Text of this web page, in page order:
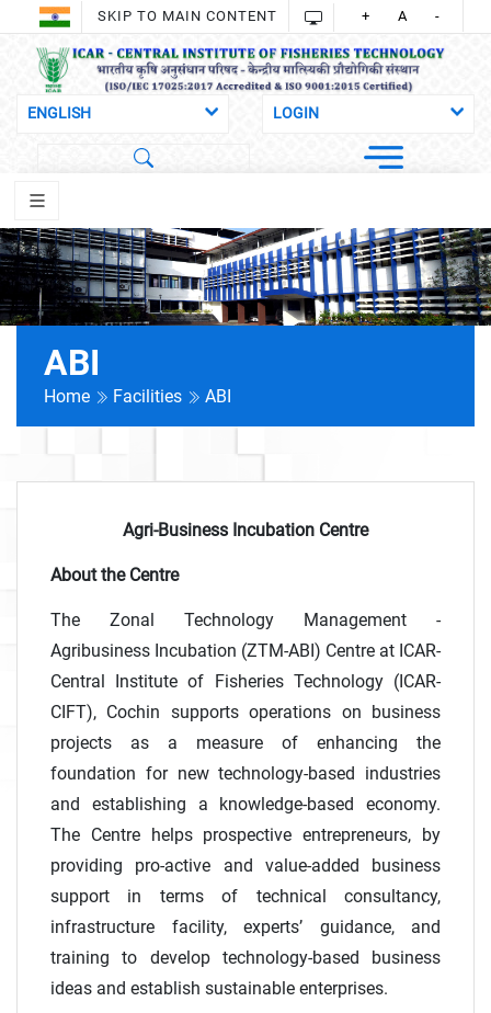
SKIP TO MAIN CONTENT + A -
ABI
Home Facilities ABI
Agri-Business Incubation Centre
About the Centre
The Zonal Technology Management -
Agribusiness Incubation (ZTM-ABI) Centre at ICAR-
Central Institute of Fisheries Technology (ICAR-
CIFT), Cochin supports operations on business
projects as a measure of enhancing the
foundation for new technology-based industries
and establishing a knowledge-based economy.
The Centre helps prospective entrepreneurs, by
providing pro-active and value-added business
support in terms of technical consultancy,
infrastructure facility, experts’ guidance, and
training to develop technology-based business
ideas and establish sustainable enterprises.